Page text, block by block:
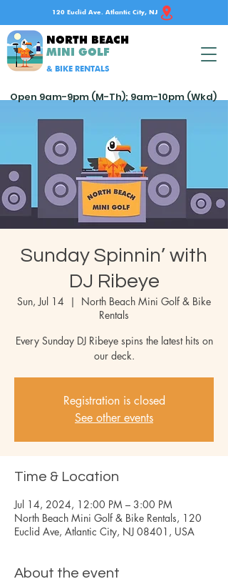
NORTH BEACH
MINI GOLF
& BIKE RENTALS
120 Euclid Ave. Atlantic City, NJ
Open 9am-9pm (M-Th); 9am-10pm (Wkd)
Sunday Spinnin’ with
DJ Ribeye
Sun, Jul 14
  |
North Beach Mini Golf & Bike
Rentals
Every Sunday DJ Ribeye spins the latest hits on
our deck.
Registration is closed
See other events
Time & Location
Jul 14, 2024, 12:00 PM – 3:00 PM
North Beach Mini Golf & Bike Rentals, 120
Euclid Ave, Atlantic City, NJ 08401, USA
About the event